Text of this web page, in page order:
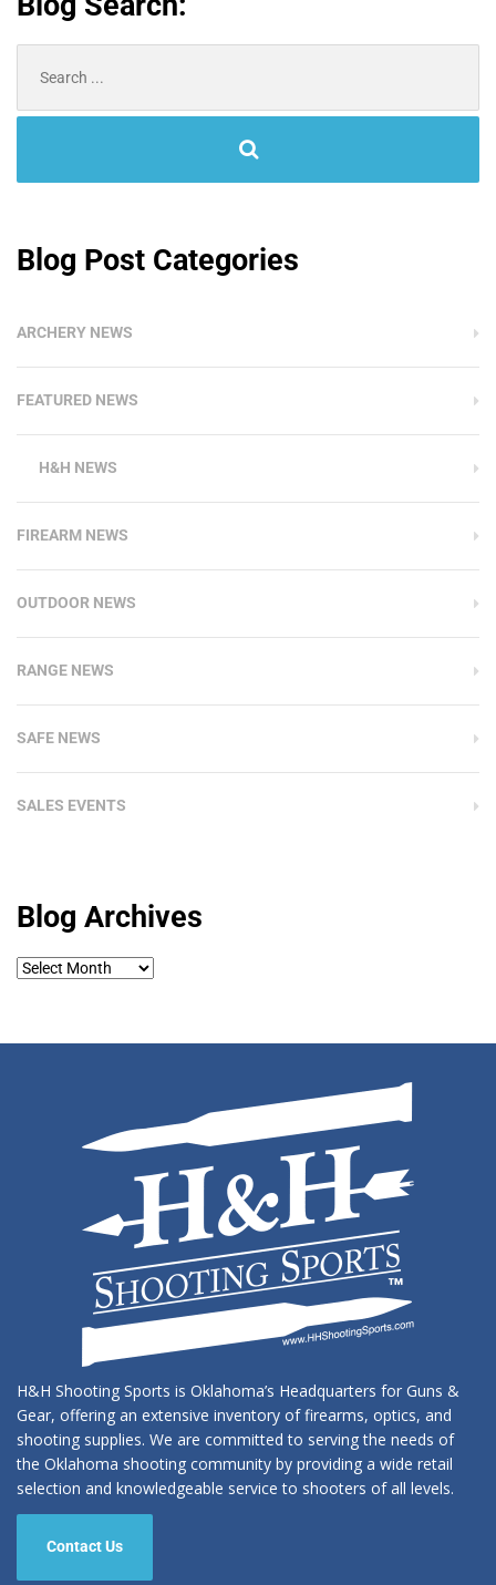
Blog Post Categories
ARCHERY NEWS
FEATURED NEWS
H&H NEWS
FIREARM NEWS
OUTDOOR NEWS
RANGE NEWS
SAFE NEWS
SALES EVENTS
Blog Archives
Blog
H&H Shooting Sports is Oklahoma’s Headquarters for Guns &
Gear, offering an extensive inventory of firearms, optics, and
shooting supplies. We are committed to serving the needs of
the Oklahoma shooting community by providing a wide retail
selection and knowledgeable service to shooters of all levels.
Contact Us